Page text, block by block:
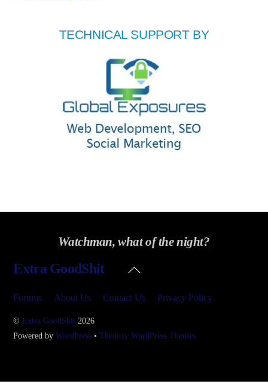
TECHNICAL SUPPORT BY
Watchman, what of the night?
Back
Extra GoodShit
Forums About Us Contact Us Privacy Policy
©Extra GoodShit 2026
Powered byWordPress •Themify WordPress Themes